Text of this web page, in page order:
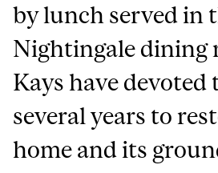
by lunch served in
Nightingale dining
Kays have devoted
several years to
home and its